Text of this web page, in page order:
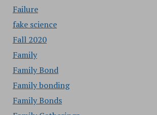
Failure
fake science
Fall 2020
Family
Family Bond
Family bonding
Family Bonds